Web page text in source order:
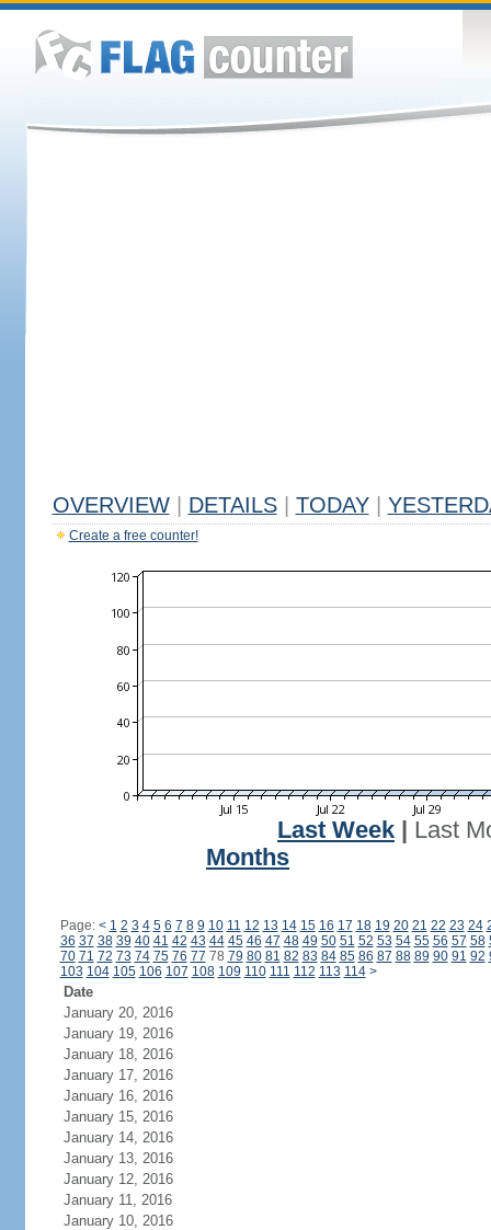
OVERVIEW DETAILS TODAY
Create a free counter!
Last Week
Last
Months
Page: < 1 2 3 4 5 6 7 8 9 10 11 12 13 14 15 16 17 18 19 20 21 22 23 24
36 37 38 39 40 41 42 43 44 45 46 47 48 49 50 51 52 53 54 55 56 57 58
70 71 72 73 74 75 76 77 78 79 80 81 82 83 84 85 86 87 88 89 90 91 92
103 104 105 106 107 108 109 110 111 112 113 114 >
Date
January 20, 2016
January 19, 2016
January 18, 2016
January 17, 2016
January 16, 2016
January 15, 2016
January 14, 2016
January 13, 2016
January 12, 2016
January 11, 2016
January 10, 2016